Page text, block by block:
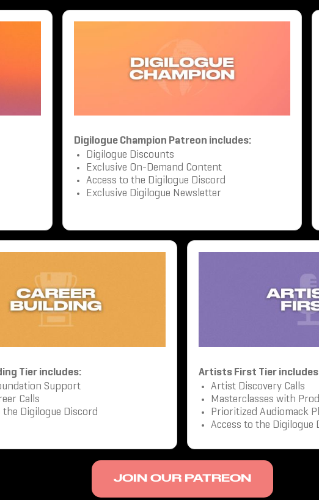
Digilogue Champion Patreon includes:
Digilogue Discounts
Exclusive On-Demand Content
Access to the Digilogue Discord
Exclusive Digilogue Newsletter
Tier includes:
Support
Calls
the Digilogue Discord
Artists First Tier
Artist Discovery Calls
Masterclasses with
Prioritized Audiomack
Access to the Digilogue
JOIN OUR PATREON